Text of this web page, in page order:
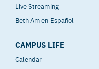
Live Streaming
Beth Am en Español
CAMPUS LIFE
Calendar